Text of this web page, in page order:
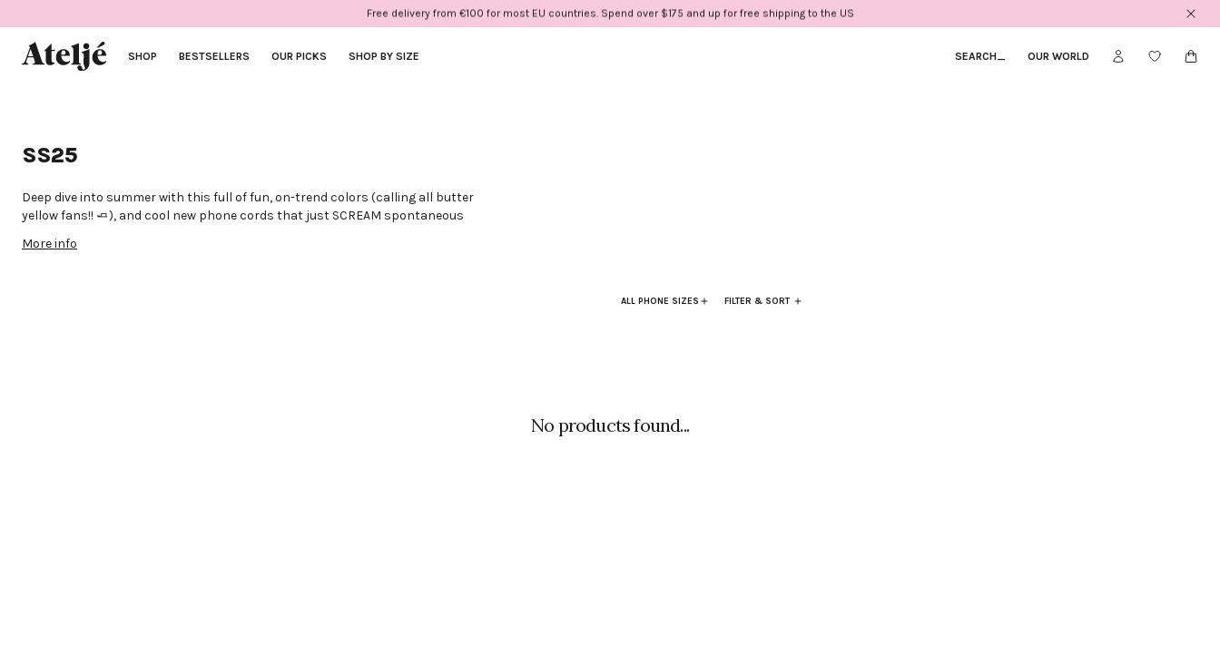
Free delivery from €100 for most EU countries. Spend over $175 and up for free shipping to the US
SHOP BESTSELLERS OUR PICKS SHOP BY SIZE SEARCH OUR WORLD
SS25
Deep dive into summer with this full of fun, on-trend colors (calling all butter
yellow fans!! 🧈), and cool new phone cords that just SCREAM spontaneous
More info
ALL PHONE SIZES FILTER & SORT
No products found...